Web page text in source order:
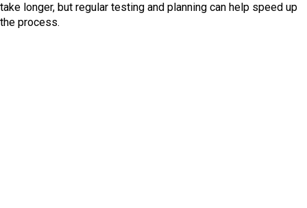
take longer, but regular testing and planning can help speed up
the process.